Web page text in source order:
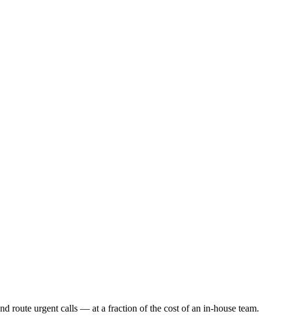
route urgent calls — at a fraction of the cost of an in-house team.